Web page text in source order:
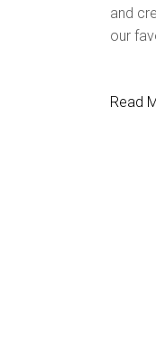
and
our
Read